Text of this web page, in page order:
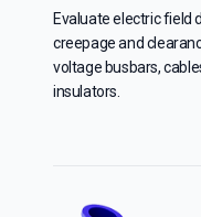
Evaluate electric field
creepage and
voltage busbars,
insulators.